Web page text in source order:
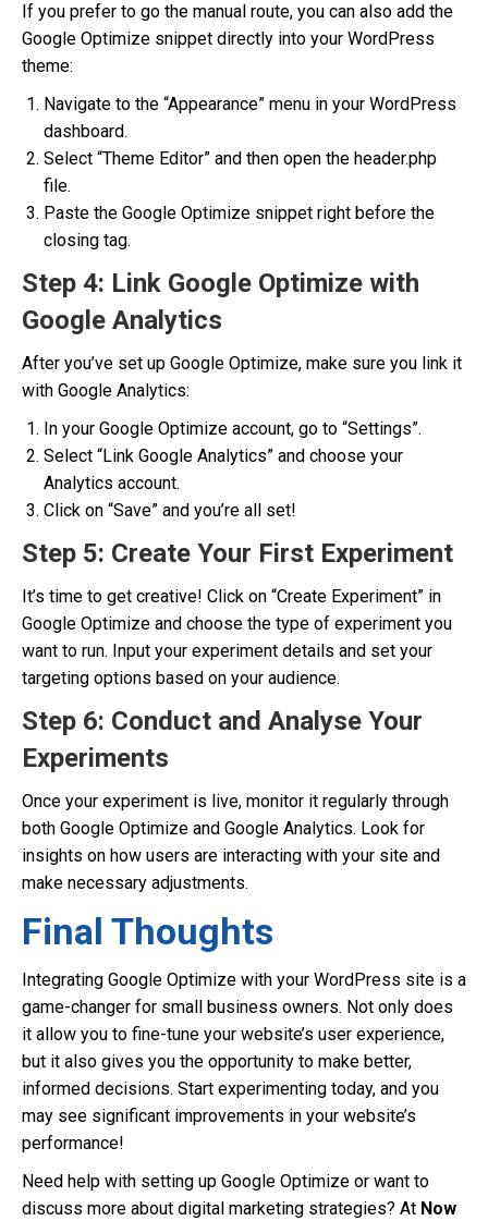
If you prefer to go the manual route, you can also add the
Google Optimize snippet directly into your WordPress
theme:
Navigate to the “Appearance” menu in your WordPress
dashboard.
Select “Theme Editor” and then open the header.php
file.
Paste the Google Optimize snippet right before the
closing tag.
Step 4: Link Google Optimize with
Google Analytics
After you’ve set up Google Optimize, make sure you link it
with Google Analytics:
In your Google Optimize account, go to “Settings”.
Select “Link Google Analytics” and choose your
Analytics account.
Click on “Save” and you’re all set!
Step 5: Create Your First Experiment
It’s time to get creative! Click on “Create Experiment” in
Google Optimize and choose the type of experiment you
want to run. Input your experiment details and set your
targeting options based on your audience.
Step 6: Conduct and Analyse Your
Experiments
Once your experiment is live, monitor it regularly through
both Google Optimize and Google Analytics. Look for
insights on how users are interacting with your site and
make necessary adjustments.
Final Thoughts
Integrating Google Optimize with your WordPress site is a
game-changer for small business owners. Not only does
it allow you to fine-tune your website’s user experience,
but it also gives you the opportunity to make better,
informed decisions. Start experimenting today, and you
may see significant improvements in your website’s
performance!
Need help with setting up Google Optimize or want to
discuss more about digital marketing strategies? At Now